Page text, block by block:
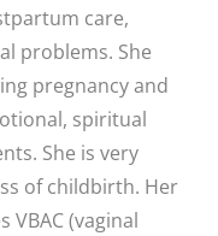
care,
problems. She
pregnancy and
spiritual
She is very
of childbirth. Her
VBAC (vaginal